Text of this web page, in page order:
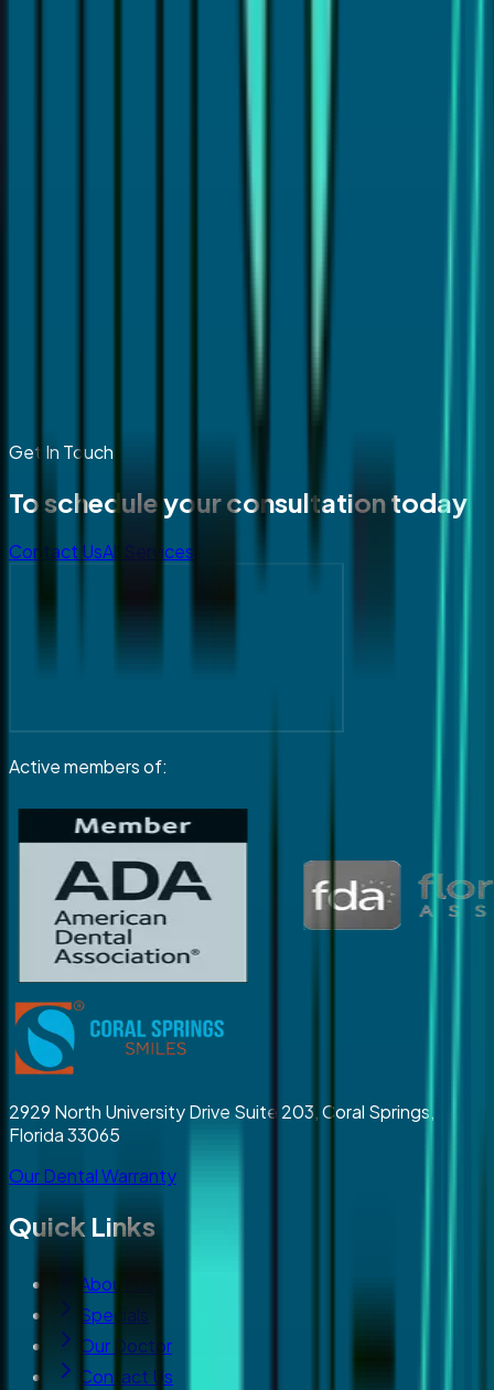
Get In Touch
To schedule your consultation today
Contact UsAll Services
Active members of:
2929 North University Drive Suite 203, Coral Springs,
Florida 33065
Our Dental Warranty
Quick Links
About Us
Specials
Our Doctor
Contact Us